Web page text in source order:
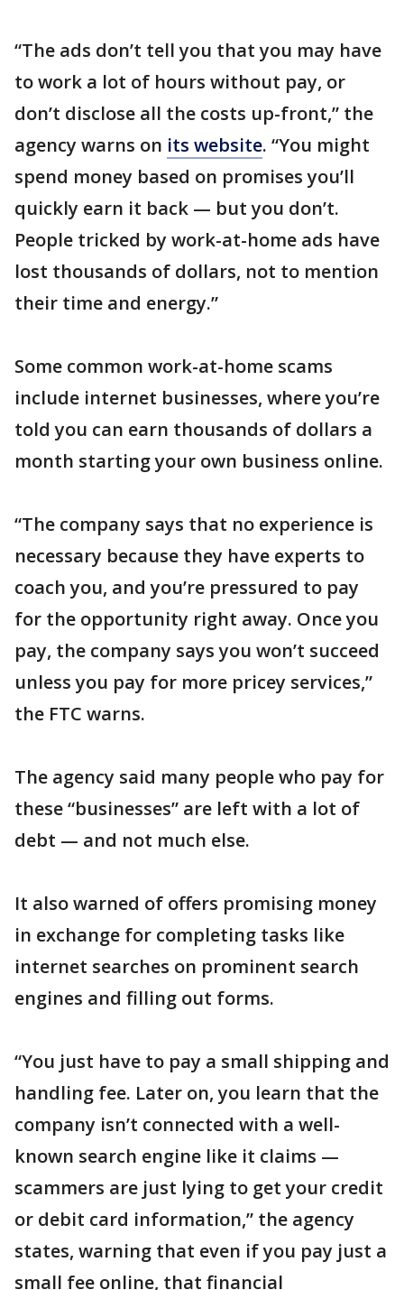
“The ads don’t tell you that you may have
to work a lot of hours without pay, or
don’t disclose all the costs up-front,” the
agency warns on its website. “You might
spend money based on promises you’ll
quickly earn it back — but you don’t.
People tricked by work-at-home ads have
lost thousands of dollars, not to mention
their time and energy.”
Some common work-at-home scams
include internet businesses, where you’re
told you can earn thousands of dollars a
month starting your own business online.
“The company says that no experience is
necessary because they have experts to
coach you, and you’re pressured to pay
for the opportunity right away. Once you
pay, the company says you won’t succeed
unless you pay for more pricey services,”
the FTC warns.
The agency said many people who pay for
these “businesses” are left with a lot of
debt — and not much else.
It also warned of offers promising money
in exchange for completing tasks like
internet searches on prominent search
engines and filling out forms.
“You just have to pay a small shipping and
handling fee. Later on, you learn that the
company isn’t connected with a well-
known search engine like it claims —
scammers are just lying to get your credit
or debit card information,” the agency
states, warning that even if you pay just a
small fee online, that financial